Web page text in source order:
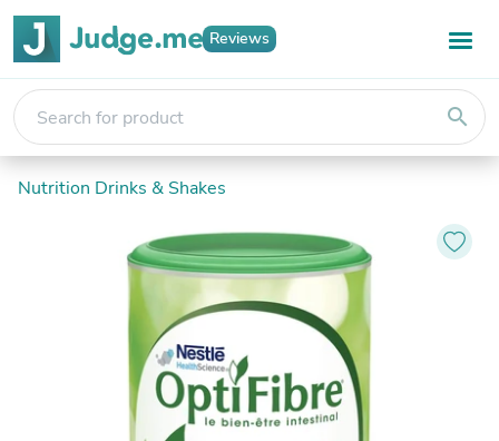
Reviews
search
Nutrition Drinks & Shakes